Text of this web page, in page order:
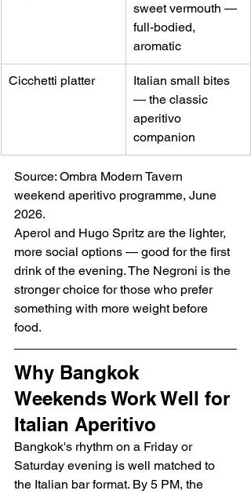
sweet vermouth —
full-bodied,
aromatic
Cicchetti platter
Italian small bites
— the classic
aperitivo
companion
Source: Ombra Modern Tavern
weekend aperitivo programme, June
2026.
Aperol and Hugo Spritz are the lighter,
more social options — good for the first
drink of the evening. The Negroni is the
stronger choice for those who prefer
something with more weight before
food.
Why Bangkok
Weekends Work Well for
Italian Aperitivo
Bangkok's rhythm on a Friday or
Saturday evening is well matched to
the Italian bar format. By 5 PM, the